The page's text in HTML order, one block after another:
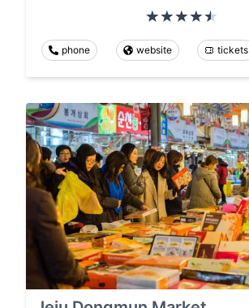
phone website tickets